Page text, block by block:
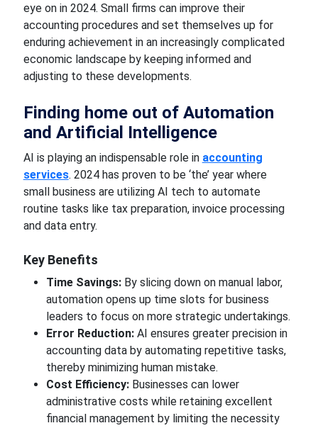
eye on in 2024. Small firms can improve their
accounting procedures and set themselves up for
enduring achievement in an increasingly complicated
economic landscapeby keeping informed and
adjusting to these developments.
Finding homeout of Automation
and Artificial Intelligence
AI is playingan indispensable role in accounting
services. 2024 has proven to be ‘the’ year where
small business are utilizing AI tech to automate
routine tasks like tax preparation, invoice processing
and data entry.
Key Benefits
Time Savings:By slicing down on manual labor,
automation opens up time slots forbusiness
leaders to focus on more strategic undertakings.
Error Reduction:AI ensures greaterprecision in
accounting data by automating repetitive tasks,
thereby minimizinghuman mistake.
Cost Efficiency:Businesses can lower
administrative costs while retaining excellent
financial management by limiting the necessity